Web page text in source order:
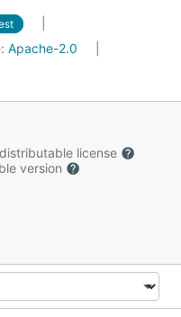
Apache-2.0
license
version